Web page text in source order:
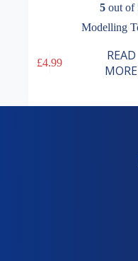
5out of
Modelling
£4.99
READ
MORE